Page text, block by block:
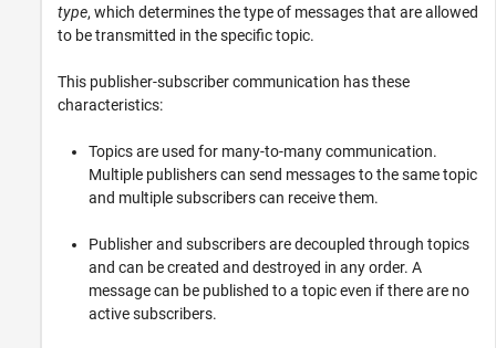
type, which determines the type of messages that are allowed
to be transmitted in the specific topic.
This publisher-subscriber communication has these
characteristics:
Topics are used for many-to-many communication.
Multiple publishers can send messages to the same topic
and multiple subscribers can receive them.
Publisher and subscribers are decoupled through topics
and can be created and destroyed in any order. A
message can be published to a topic even if there are no
active subscribers.